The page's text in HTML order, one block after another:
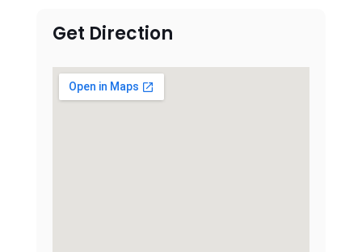
Get Direction